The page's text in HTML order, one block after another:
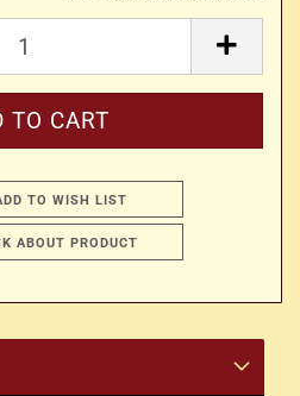
TO WISH LIST
ABOUT PRODUCT